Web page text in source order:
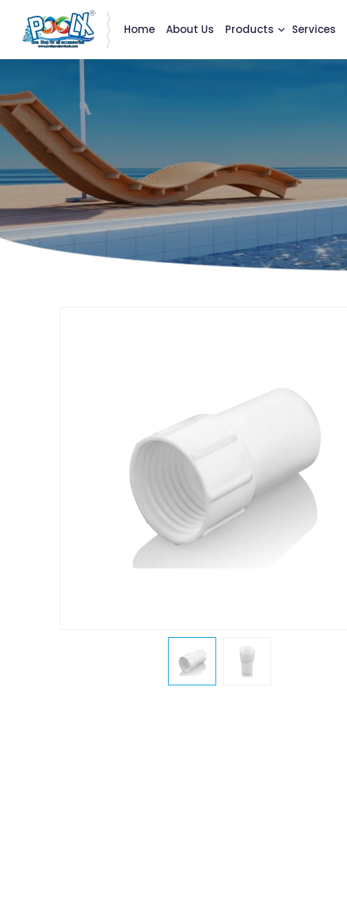
Home About Us Products Services